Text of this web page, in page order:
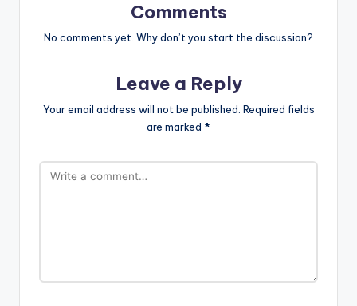
Comments
No comments yet. Why don’t you start the discussion?
Leave a Reply
Your email address will not be published. Required fields
are marked *